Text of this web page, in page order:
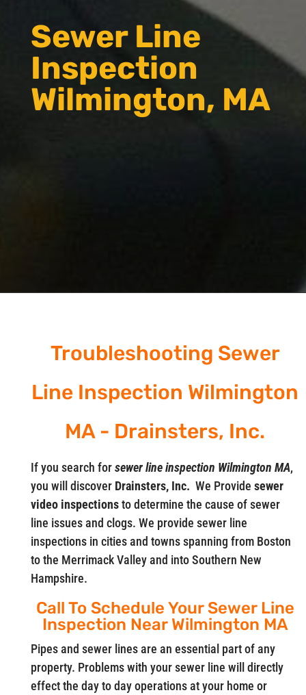
Sewer Line
Inspection
Wilmington, MA
Troubleshooting Sewer
Line Inspection Wilmington
MA - Drainsters, Inc.
If you search forsewer line inspection Wilmington MA,
you will discoverDrainsters, Inc. We Provide sewer
video inspectionsto determine the cause of sewer
line issues and clogs. We provide sewer line
inspections in cities and towns spanning from Boston
to the Merrimack Valley and into Southern New
Hampshire.
Call To Schedule Your Sewer Line
Inspection Near Wilmington MA
Pipes and sewer lines are an essential part of any
property. Problems with your sewer line will directly
effect the day to day operations at your home or